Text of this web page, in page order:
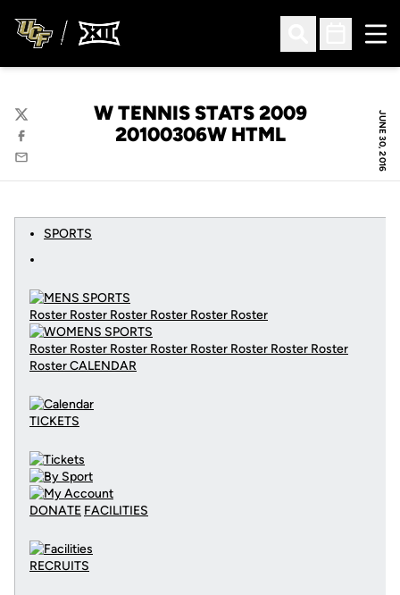
Open Search
Open
JUNE 30, 2016
W TENNIS STATS 2009
20100306W HTML
Twitter
Facebook
Email
SPORTS
Roster Roster Roster Roster Roster Roster
Roster Roster Roster Roster Roster Roster Roster Roster
RosterCALENDAR
TICKETS
DONATE FACILITIES
RECRUITS